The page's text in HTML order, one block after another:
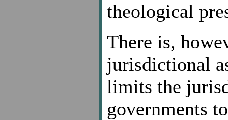
theological
There is,
jurisdictional
limits the
governments